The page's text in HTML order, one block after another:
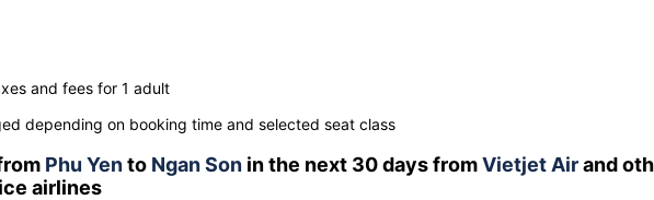
and fees for 1 adult
depending on booking time and selected seat class
Phu Yento Ngan Son in the next 30 days fromVietjet Airand
airlines